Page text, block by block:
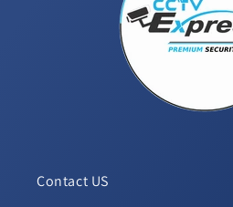
Contact US